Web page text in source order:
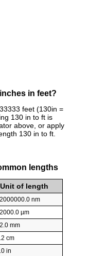
in feet?
feet (130in =
130 in to ft is
above, or apply
130 in to ft.
lengths
Unit of length
nm
µm
mm
cm
in